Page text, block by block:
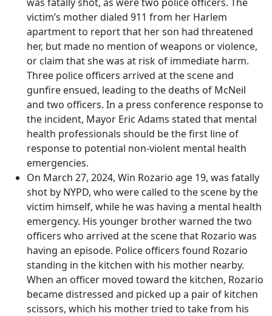
victim’s mother dialed 911 from her Harlem
apartment to report that her son had threatened
her, but made no mention of weapons or violence,
or claim that she was at risk of immediate harm.
Three police officers arrived at the scene and
gunfire ensued, leading to the deaths of McNeil
and two officers. In a press conference response to
the incident, Mayor Eric Adams stated that mental
health professionals should be the first line of
response to potential non-violent mental health
emergencies.
On March 27, 2024, Win Rozario age 19, was fatally
shot by NYPD, who were called to the scene by the
victim himself, while he was having a mental health
emergency. His younger brother warned the two
officers who arrived at the scene that Rozario was
having an episode. Police officers found Rozario
standing in the kitchen with his mother nearby.
When an officer moved toward the kitchen, Rozario
became distressed and picked up a pair of kitchen
scissors, which his mother tried to take from his